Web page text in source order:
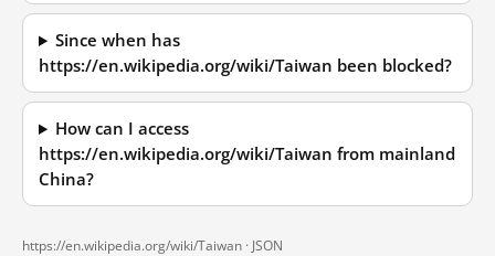
Since when has
https://en.wikipedia.org/wiki/Taiwan been blocked?
How can I access
https://en.wikipedia.org/wiki/Taiwan from mainland
China?
https://en.wikipedia.org/wiki/Taiwan · JSON